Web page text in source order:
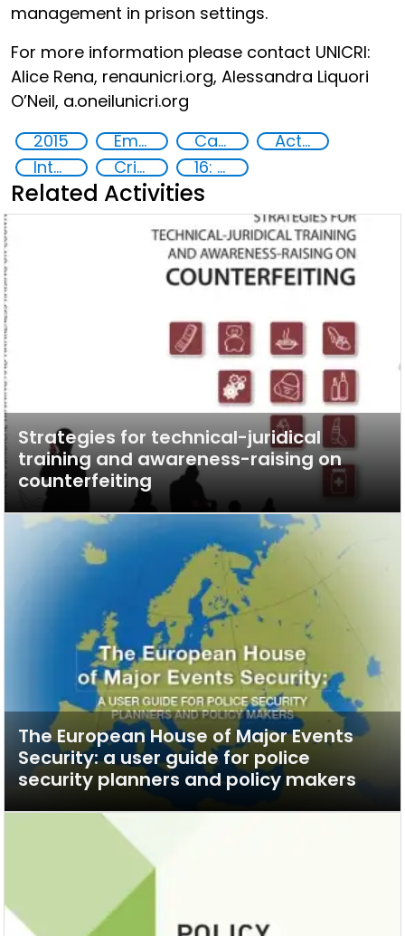
management in prison settings.
For more information please contact UNICRI:
Alice Rena, renaunicri.org, Alessandra Liquori
O’Neil, a.oneilunicri.org
2015
Empowerment of Vulnerable Groups Capacity-building
Action-Oriented Research
International cooperation
Criminal justice 16: Peace, justice and strong institutions
Related Activities
Strategies for technical-juridical
training and awareness-raising on
counterfeiting
The European House of Major Events
Security: a user guide for police
security planners and policy makers